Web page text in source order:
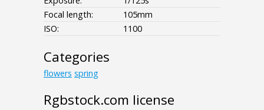
Focal length:
105mm
ISO:
1100
Categories
flowers spring
Rgbstock.com license